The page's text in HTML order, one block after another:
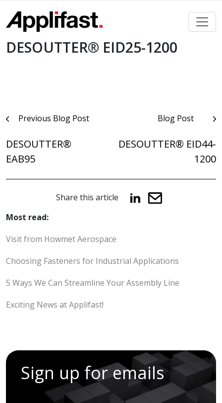
content
DESOUTTER® EID25-1200
PostPrevious Blog Post
DESOUTTER®
EAB95
Blog Post
DESOUTTER® EID44-
1200
Share this article
Most read:
Visit from Howmet Aerospace
Choosing Fasteners for Industrial Applications
5 Ways We Can Streamline Your Assembly Line
Exciting News at Applifast!
Sign up for emails